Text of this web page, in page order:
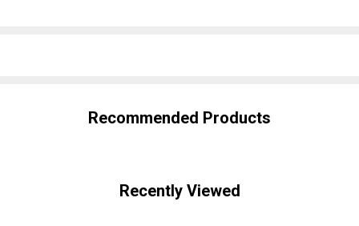
Recommended Products
Recently Viewed